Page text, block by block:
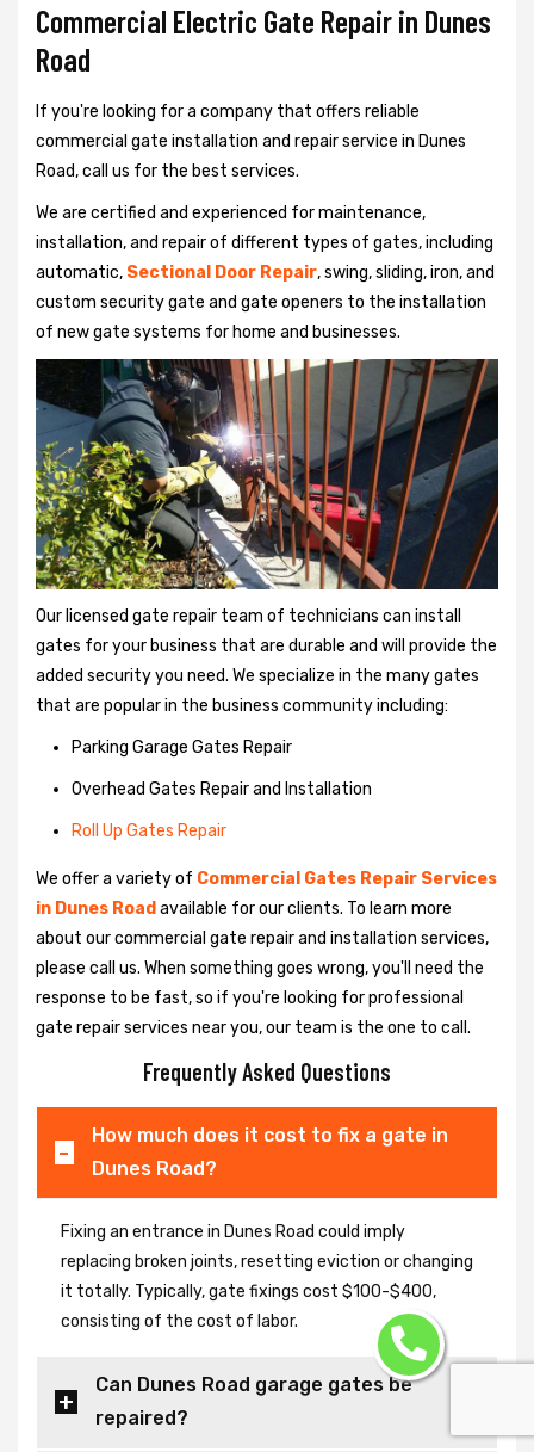
Commercial Electric Gate Repair in Dunes
Road
If you're looking for a company that offers reliable
commercial gate installation and repair service in Dunes
Road, call us for the best services.
We are certified and experienced for maintenance,
installation, and repair of different types of gates, including
automatic, Sectional Door Repair, swing, sliding, iron, and
custom security gate and gate openers to the installation
of new gate systems for home and businesses.
Our licensed gate repair team of technicians can install
gates for your business that are durable and will provide the
added security you need. We specialize in the many gates
that are popular in the business community including:
Parking Garage Gates Repair
Overhead Gates Repair and Installation
Roll Up Gates Repair
We offer a variety of Commercial Gates Repair Services
in Dunes Road available for our clients. To learn more
about our commercial gate repair and installation services,
please call us. When something goes wrong, you'll need the
response to be fast, so if you're looking for professional
gate repair services near you, our team is the one to call.
Frequently Asked Questions
How much does it cost to fix a gate in
Dunes Road?
Fixing an entrance in Dunes Road could imply
replacing broken joints, resetting eviction or changing
it totally. Typically, gate fixings cost $100-$400,
consisting of the cost of labor.
Can Dunes Road garage gates be
repaired?